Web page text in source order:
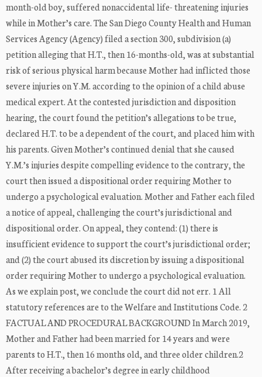
month-old boy, suffered nonaccidental life- threatening injuries
while in Mother’s care. The San Diego County Health and Human
Services Agency (Agency) filed a section 300, subdivision (a)
petition alleging that H.T., then 16-months-old, was at substantial
risk of serious physical harm because Mother had inflicted those
severe injuries on Y.M. according to the opinion of a child abuse
medical expert. At the contested jurisdiction and disposition
hearing, the court found the petition’s allegations to be true,
declared H.T. to be a dependent of the court, and placed him with
his parents. Given Mother’s continued denial that she caused
Y.M.’s injuries despite compelling evidence to the contrary, the
court then issued a dispositional order requiring Mother to
undergo a psychological evaluation. Mother and Father each filed
a notice of appeal, challenging the court’s jurisdictional and
dispositional order. On appeal, they contend: (1) there is
insufficient evidence to support the court’s jurisdictional order;
and (2) the court abused its discretion by issuing a dispositional
order requiring Mother to undergo a psychological evaluation.
As we explain post, we conclude the court did not err. 1 All
statutory references are to the Welfare and Institutions Code. 2
FACTUAL AND PROCEDURAL BACKGROUND In March 2019,
Mother and Father had been married for 14 years and were
parents to H.T., then 16 months old, and three older children.2
After receiving a bachelor’s degree in early childhood